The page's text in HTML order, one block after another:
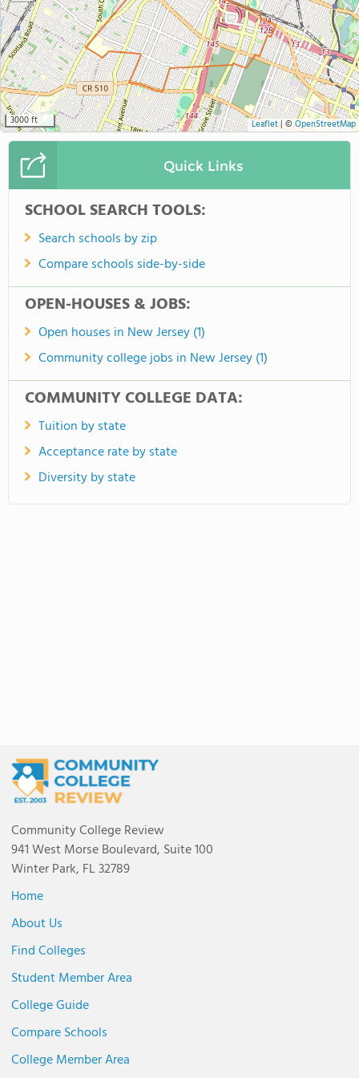
3000 ft Leaflet|©OpenStreetMap
Quick Links
SCHOOL SEARCH TOOLS:
Search schools by zip
Compare schools side-by-side
OPEN-HOUSES & JOBS:
Open houses in New Jersey (1)
Community college jobs in New Jersey (1)
COMMUNITY COLLEGE DATA:
Tuition by state
Acceptance rate by state
Diversity by state
Community College Review
941 West Morse Boulevard, Suite 100
Winter Park, FL 32789
Home
About Us
Find Colleges
Student Member Area
College Guide
Compare Schools
College Member Area